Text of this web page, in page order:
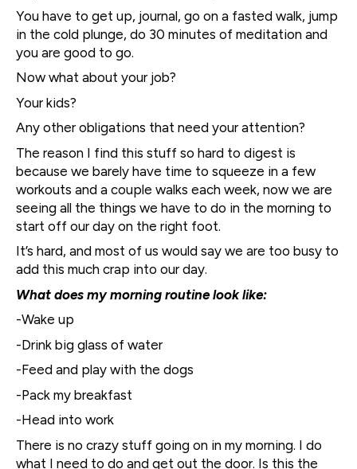
You have to get up, journal, go on a fasted walk, jump
in the cold plunge, do 30 minutes of meditation and
you are good to go.
Now what about your job?
Your kids?
Any other obligations that need your attention?
The reason I find this stuff so hard to digest is
because we barely have time to squeeze in a few
workouts and a couple walks each week, now we are
seeing all the things we have to do in the morning to
start off our day on the right foot.
It’s hard, and most of us would say we are too busy to
add this much crap into our day.
What does my morning routine look like:
-Wake up
-Drink big glass of water
-Feed and play with the dogs
-Pack my breakfast
-Head into work
There is no crazy stuff going on in my morning. I do
what I need to do and get out the door. Is this the